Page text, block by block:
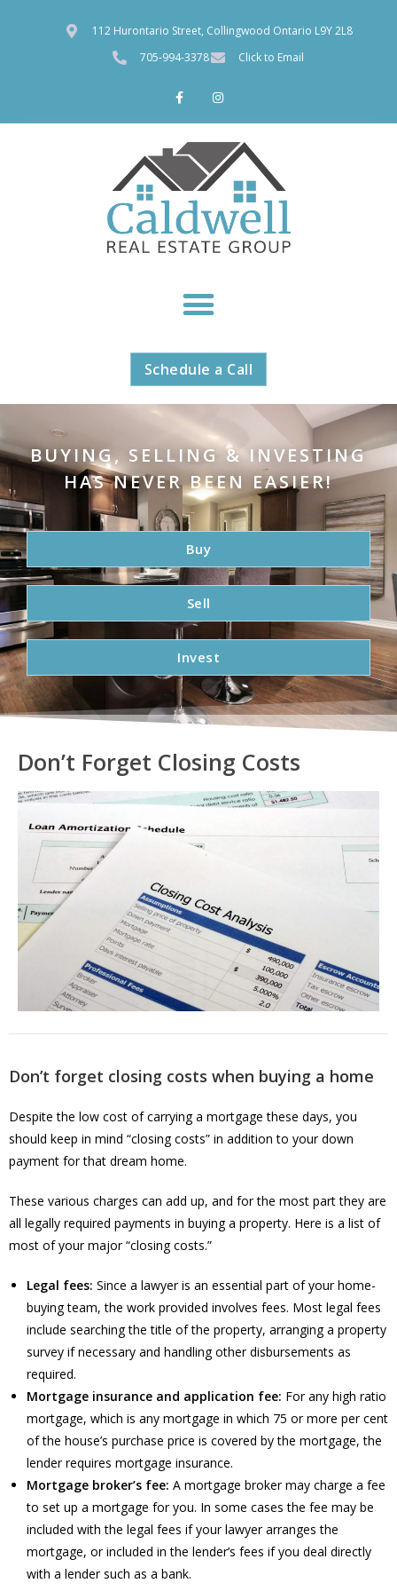
112 Hurontario Street, Collingwood Ontario L9Y 2L8
705-994-3378
Click to Email
Schedule a Call
BUYING, SELLING & INVESTING
HAS NEVER BEEN EASIER!
Buy
Sell
Invest
Don’t Forget Closing Costs
Don’t forget closing costs when buying a home
Despite the low cost of carrying a mortgage these days, you
should keep in mind “closing costs” in addition to your down
payment for that dream home.
These various charges can add up, and for the most part they are
all legally required payments in buying a property. Here is a list of
most of your major “closing costs.”
Legal fees: Since a lawyer is an essential part of your home-
buying team, the work provided involves fees. Most legal fees
include searching the title of the property, arranging a property
survey if necessary and handling other disbursements as
required.
Mortgage insurance and application fee: For any high ratio
mortgage, which is any mortgage in which 75 or more per cent
of the house’s purchase price is covered by the mortgage, the
lender requires mortgage insurance.
Mortgage broker’s fee: A mortgage broker may charge a fee
to set up a mortgage for you. In some cases the fee may be
included with the legal fees if your lawyer arranges the
mortgage, or included in the lender’s fees if you deal directly
with a lender such as a bank.